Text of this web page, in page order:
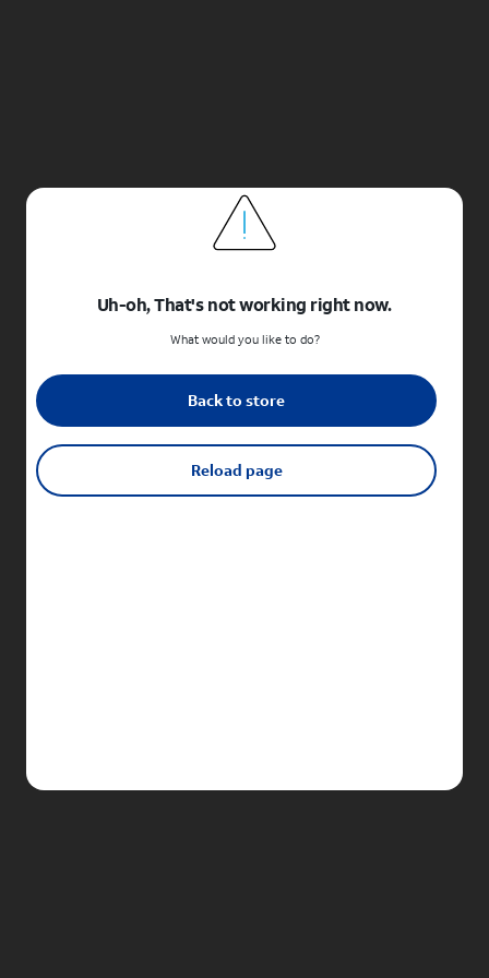
Uh-oh, That's not working right now.
What would you like to do?
Back to store
Reload page